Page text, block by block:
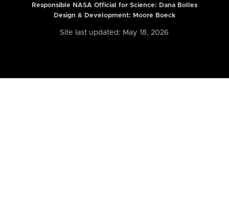
Responsible NASA Official for Science: Dana Bolles
Design & Development: Moore Boeck
Site last updated: May 18, 2026